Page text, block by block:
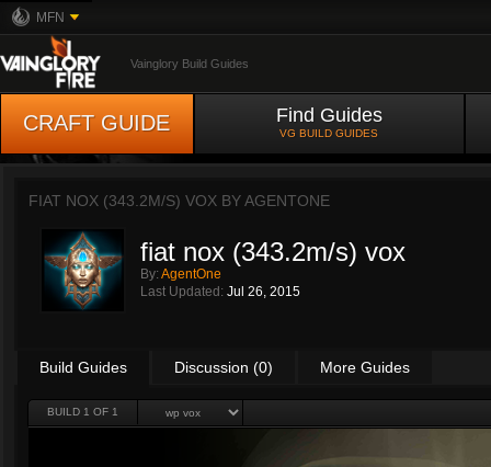
MFN
Vainglory Build Guides
CRAFT GUIDE Find Guides
VG BUILD GUIDES
FIAT NOX (343.2M/S) VOX BYAGENTONE
fiat nox (343.2m/s) vox
By: AgentOne
Last Updated: Jul 26, 2015
Build Guides Discussion (0) More Guides
BUILD 1 OF 1